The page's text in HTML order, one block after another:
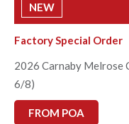
NEW
Factory Special Order
2026 Carnaby Melrose
6/8)
FROM POA